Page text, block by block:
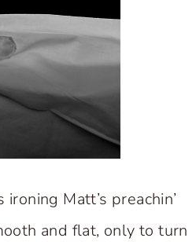
Matt’s preachin’
and flat, only to turn